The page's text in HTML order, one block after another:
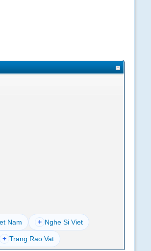
Nam + Nghe Si Viet
+ Trang Rao Vat